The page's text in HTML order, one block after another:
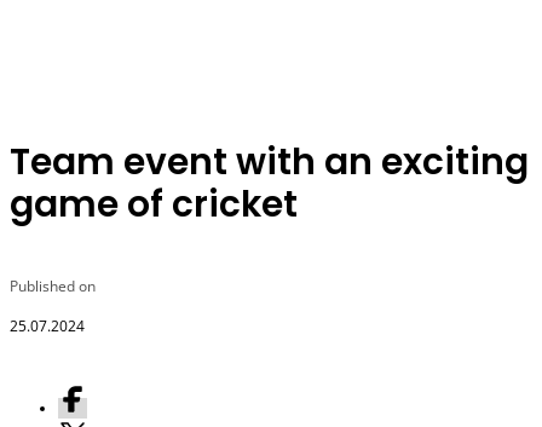
Team event with an exciting
game of cricket
Published on
25.07.2024